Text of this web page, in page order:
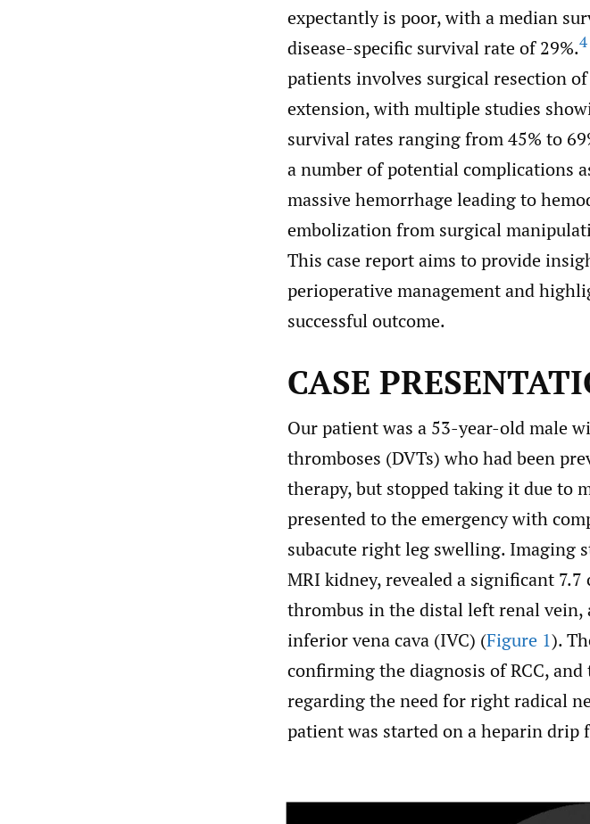
expectantly is poor, with a median
disease-specific survival rate of 29%.4
patients involves surgical resection
extension, with multiple studies
survival rates ranging from 45% to
a number of potential complications
massive hemorrhage leading to
embolization from surgical
This case report aims to provide
perioperative management and
successful outcome.
CASE
Our patient was a 53-year-old male
thromboses (DVTs) who had been
therapy, but stopped taking it due to
presented to the emergency with
subacute right leg swelling. Imaging
MRI kidney, revealed a significant
thrombus in the distal left renal vein,
inferior vena cava (IVC) (Figure 1).
confirming the diagnosis of RCC,
regarding the need for right radical
patient was started on a heparin